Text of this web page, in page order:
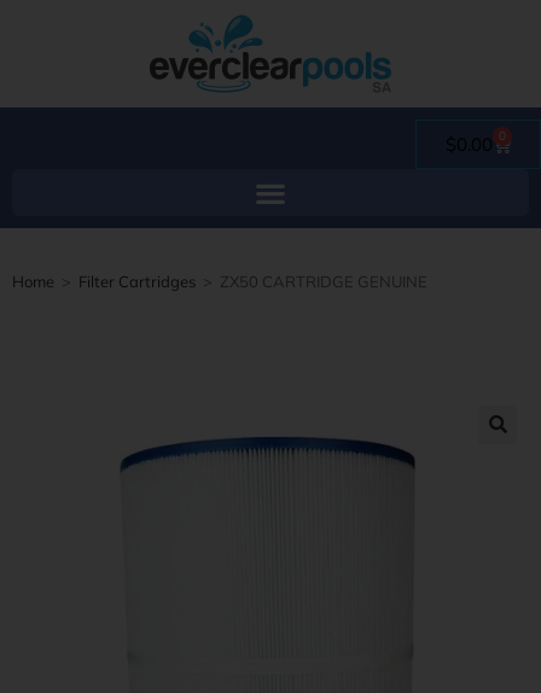
$0.00 0
Home > Filter Cartridges > ZX50 CARTRIDGE GENUINE